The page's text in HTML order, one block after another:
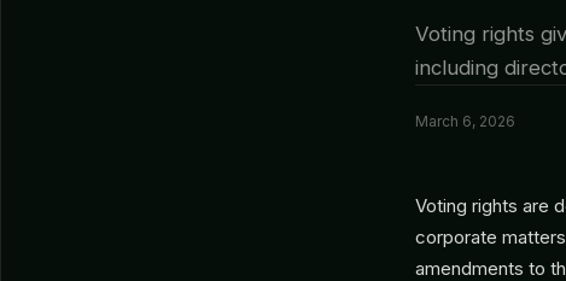
Voting rights
including
March 6, 2026
Voting rights are
corporate
amendments to